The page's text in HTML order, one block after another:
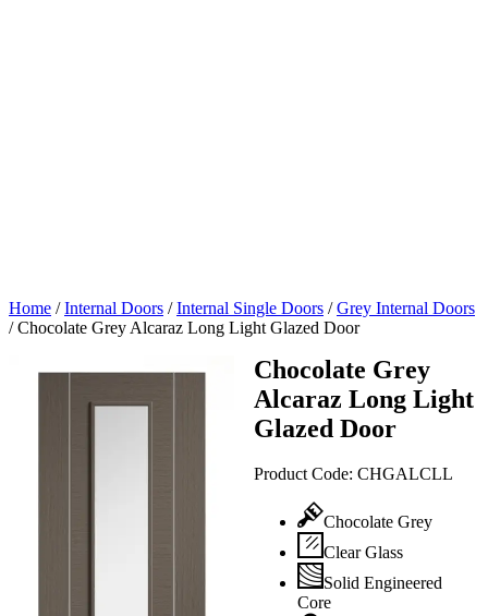
Home /Internal Doors /Internal Single Doors /Grey Internal Doors
/Chocolate Grey Alcaraz Long Light Glazed Door
Chocolate Grey
Alcaraz Long Light
Glazed Door
Product Code: CHGALCLL
Chocolate Grey
Clear Glass
Solid Engineered
Core